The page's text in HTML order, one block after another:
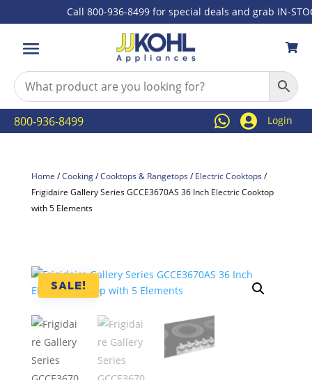
Call 800-936-8499 for special deals and grab IN-

800-936-8499  Login

Home /Cooking/Cooktops & Rangetops /Electric Cooktops /
Frigidaire Gallery Series GCCE3670AS 36 Inch Electric Cooktop
with 5 Elements
SALE!